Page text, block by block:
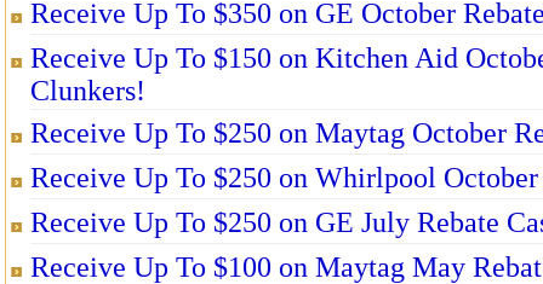
Receive Up To $350 on GE October
Receive Up To $150 on Kitchen Aid
Clunkers!
Receive Up To $250 on Maytag October
Receive Up To $250 on Whirlpool
Receive Up To $250 on GE July Rebate
Receive Up To $100 on Maytag May